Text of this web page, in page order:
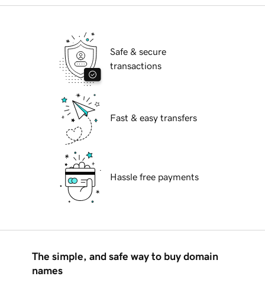
Safe & secure
transactions
Fast & easy transfers
Hassle free payments
The simple, and safe way to buy domain
names